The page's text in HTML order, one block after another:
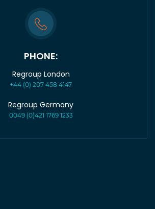
PHONE:
Regroup London
+44 (0) 207 458 4147
Regroup Germany
0049 (0)421 1769 1233